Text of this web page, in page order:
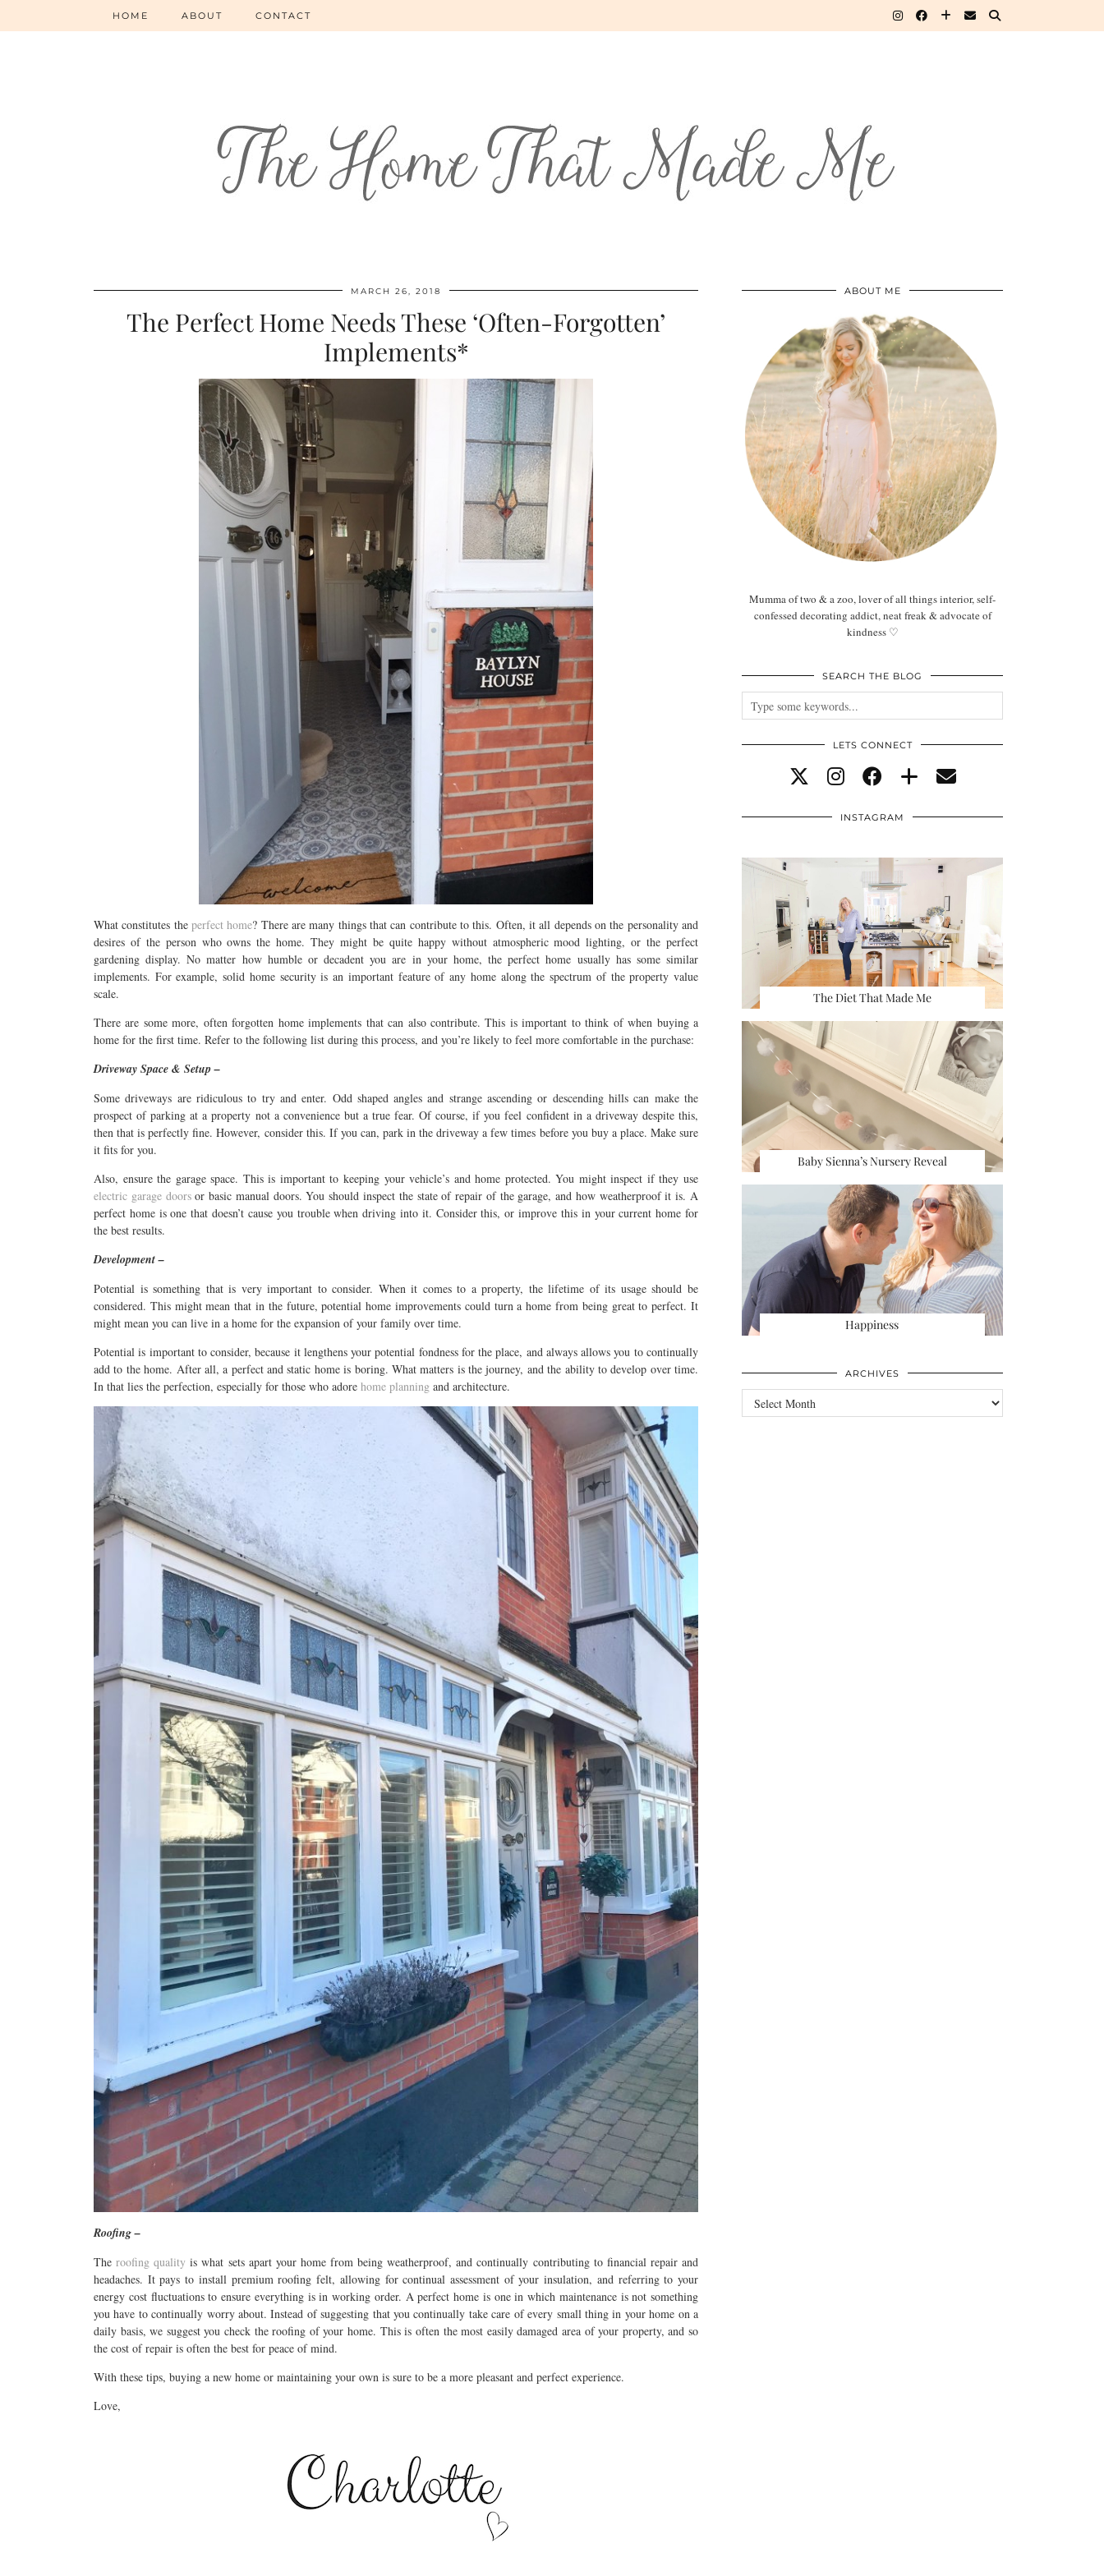
HOME ABOUT CONTACT
MARCH 26, 2018
The Perfect Home Needs These ‘Often-Forgotten’
Implements*
What constitutes the perfect home? There are many things that can contribute to this. Often, it all depends on the personality and
desires of the person who owns the home. They might be quite happy without atmospheric mood lighting, or the perfect
gardening display. No matter how humble or decadent you are in your home, the perfect home usually has some similar
implements. For example, solid home security is an important feature of any home along the spectrum of the property value
scale.
There are some more, often forgotten home implements that can also contribute. This is important to think of when buying a
home for the first time. Refer to the following list during this process, and you’re likely to feel more comfortable in the purchase:
Driveway Space & Setup –
Some driveways are ridiculous to try and enter. Odd shaped angles and strange ascending or descending hills can make the
prospect of parking at a property not a convenience but a true fear. Of course, if you feel confident in a driveway despite this,
then that is perfectly fine. However, consider this. If you can, park in the driveway a few times before you buy a place. Make sure
it fits for you.
Also, ensure the garage space. This is important to keeping your vehicle’s and home protected. You might inspect if they use
electric garage doorsor basic manual doors. You should inspect the state of repair of the garage, and how weatherproof it is. A
perfect home is one that doesn’t cause you trouble when driving into it. Consider this, or improve this in your current home for
the best results.
Development –
Potential is something that is very important to consider. When it comes to a property, the lifetime of its usage should be
considered. This might mean that in the future, potential home improvements could turn a home from being great to perfect. It
might mean you can live in a home for the expansion of your family over time.
Potential is important to consider, because it lengthens your potential fondness for the place, and always allows you to continually
add to the home. After all, a perfect and static home is boring. What matters is the journey, and the ability to develop over time.
In that lies the perfection, especially for those who adore home planning and architecture.
Roofing –
Theroofing quality is what sets apart your home from being weatherproof, and continually contributing to financial repair and
headaches. It pays to install premium roofing felt, allowing for continual assessment of your insulation, and referring to your
energy cost fluctuations to ensure everything is in working order. A perfect home is one in which maintenance is not something
you have to continually worry about. Instead of suggesting that you continually take care of every small thing in your home on a
daily basis, we suggest you check the roofing of your home. This is often the most easily damaged area of your property, and so
the cost of repair is often the best for peace of mind.
With these tips, buying a new home or maintaining your own is sure to be a more pleasant and perfect experience.
Love,
ABOUT ME
Mumma of two & a zoo, lover of all things interior, self-
confessed decorating addict, neat freak & advocate of
kindness ♡
SEARCH THE BLOG
LETS CONNECT
INSTAGRAM
The Diet That Made Me
Baby Sienna’s Nursery Reveal
Happiness
ARCHIVES
Archives